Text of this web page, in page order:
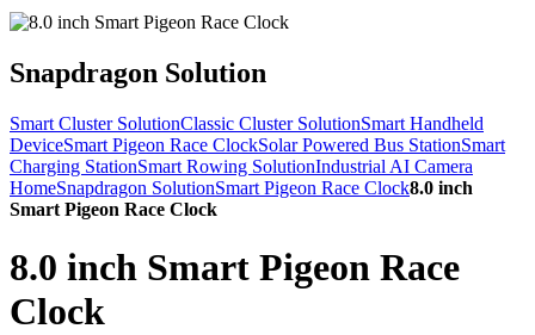
Snapdragon Solution
Smart Cluster SolutionClassic Cluster SolutionSmart Handheld
DeviceSmart Pigeon Race ClockSolar Powered Bus StationSmart
Charging StationSmart Rowing SolutionIndustrial AI Camera
HomeSnapdragon SolutionSmart Pigeon Race Clock8.0 inch
Smart Pigeon Race Clock
8.0 inch Smart Pigeon Race
Clock